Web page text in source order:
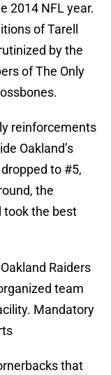
2014 NFL year.
of Tarell
by the
of The Only
reinforcements
Oakland’s
to #5,
the
took the best
Raiders
team
Mandatory
that